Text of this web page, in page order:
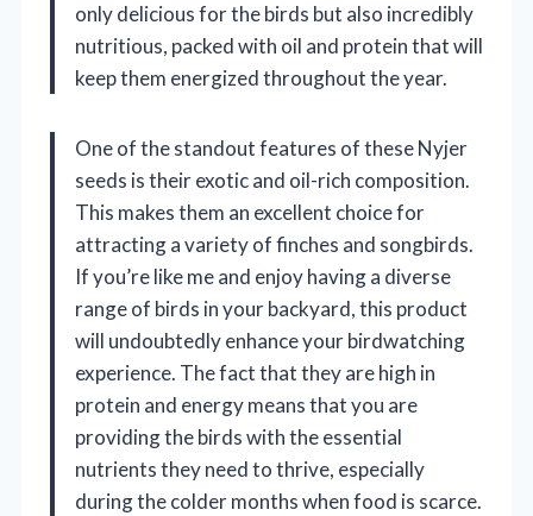
only delicious for the birds but also incredibly
nutritious, packed with oil and protein that will
keep them energized throughout the year.
One of the standout features of these Nyjer
seeds is their exotic and oil-rich composition.
This makes them an excellent choice for
attracting a variety of finches and songbirds.
If you’re like me and enjoy having a diverse
range of birds in your backyard, this product
will undoubtedly enhance your birdwatching
experience. The fact that they are high in
protein and energy means that you are
providing the birds with the essential
nutrients they need to thrive, especially
during the colder months when food is scarce.